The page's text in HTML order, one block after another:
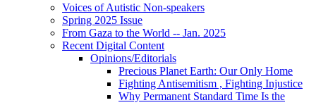
Voices of Autistic Non-speakers
Spring 2025 Issue
From Gaza to the World -- Jan. 2025
Recent Digital Content
Opinions/Editorials
Precious Planet Earth: Our Only Home
Fighting Antisemitism , Fighting Injustice
Why Permanent Standard Time Is the